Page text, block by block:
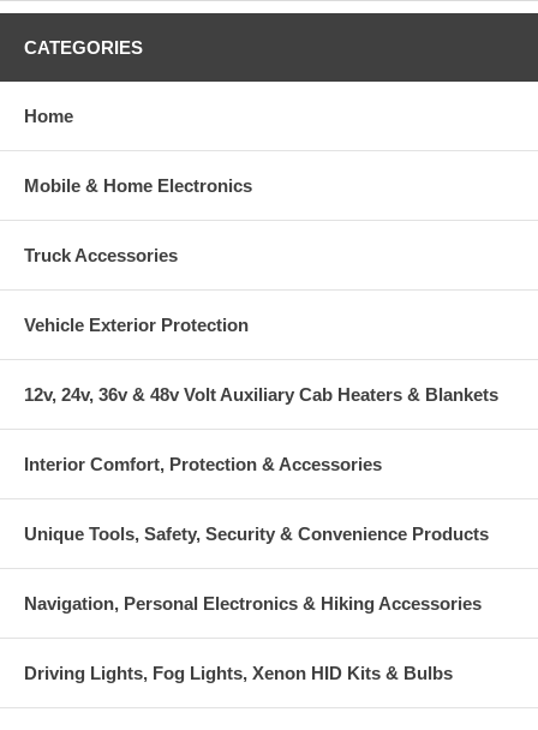
CATEGORIES
Home
Mobile & Home Electronics
Truck Accessories
Vehicle Exterior Protection
12v, 24v, 36v & 48v Volt Auxiliary Cab Heaters & Blankets
Interior Comfort, Protection & Accessories
Unique Tools, Safety, Security & Convenience Products
Navigation, Personal Electronics & Hiking Accessories
Driving Lights, Fog Lights, Xenon HID Kits & Bulbs